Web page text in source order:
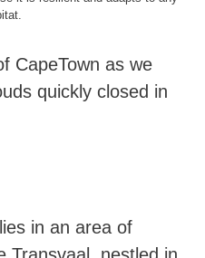
CapeTown as we
quickly closed in
in an area of